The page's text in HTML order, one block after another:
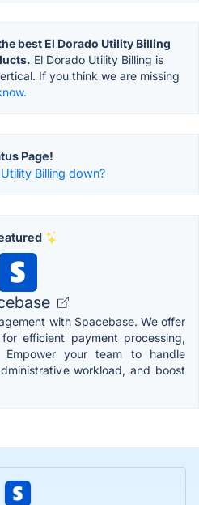
best El Dorado Utility Billing
El Dorado Utility Billing is
If you think we are missing
Page!
Billing down?
with Spacebase. We offer
efficient payment processing,
Empower your team to handle
workload, and boost